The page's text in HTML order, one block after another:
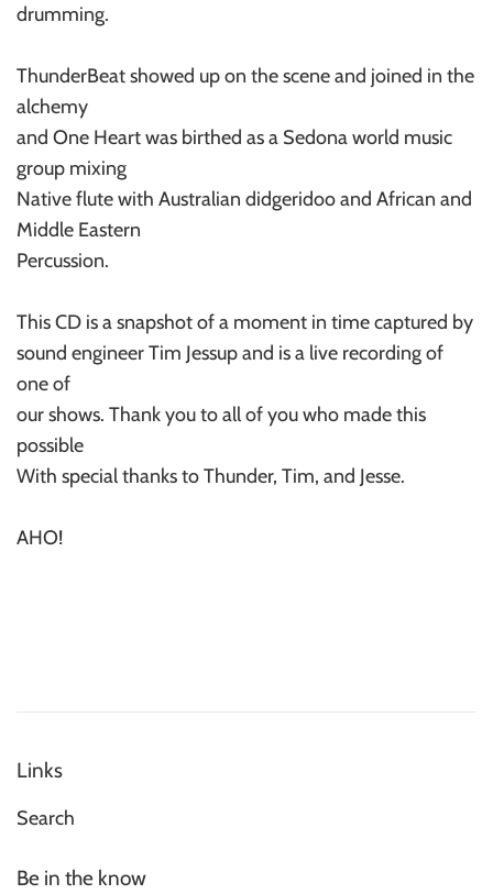
drumming.
ThunderBeat showed up on the scene and joined in the
alchemy
and One Heart was birthed as a Sedona world music
group mixing
Native flute with Australian didgeridoo and African and
Middle Eastern
Percussion.
This CD is a snapshot of a moment in time captured by
sound engineer Tim Jessup and is a live recording of
one of
our shows. Thank you to all of you who made this
possible
With special thanks to Thunder, Tim, and Jesse.
AHO!
Links
Search
Be in the know